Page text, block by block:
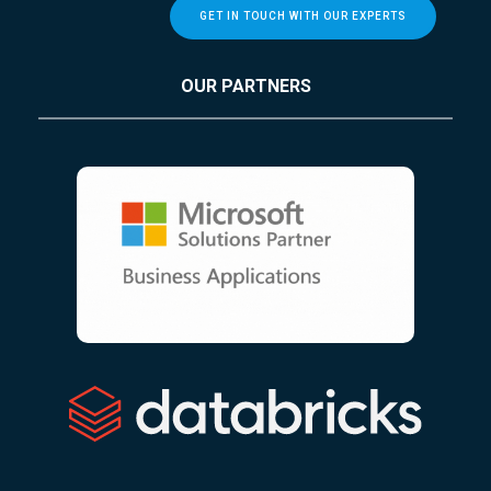
GET IN TOUCH WITH OUR EXPERTS
OUR PARTNERS